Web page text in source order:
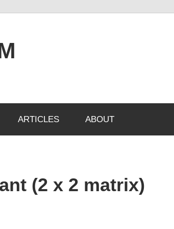
ARTICLES ABOUT
(2 x 2 matrix)